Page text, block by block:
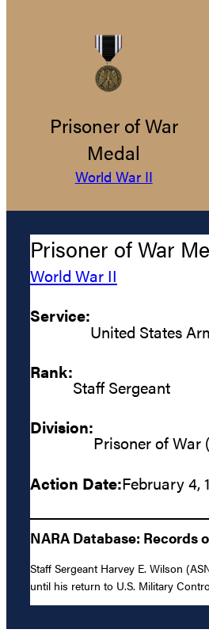
Prisoner of War
Medal
World War II
Prisoner of War
World War II
Service:
United States
Rank:
Staff Sergeant
Division:
Prisoner of War
Action Date:February 4,
NARA Database: Records
Staff Sergeant Harvey E. Wilson
until his return to U.S. Military